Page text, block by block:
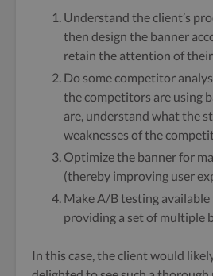
Understand the client’s
then design the banner
retain the attention of
Do some competitor
the competitors are using
are, understand what the
weaknesses of the
Optimize the banner for
(thereby improving user
Make A/B testing
providing a set of multiple
In this case, the client would